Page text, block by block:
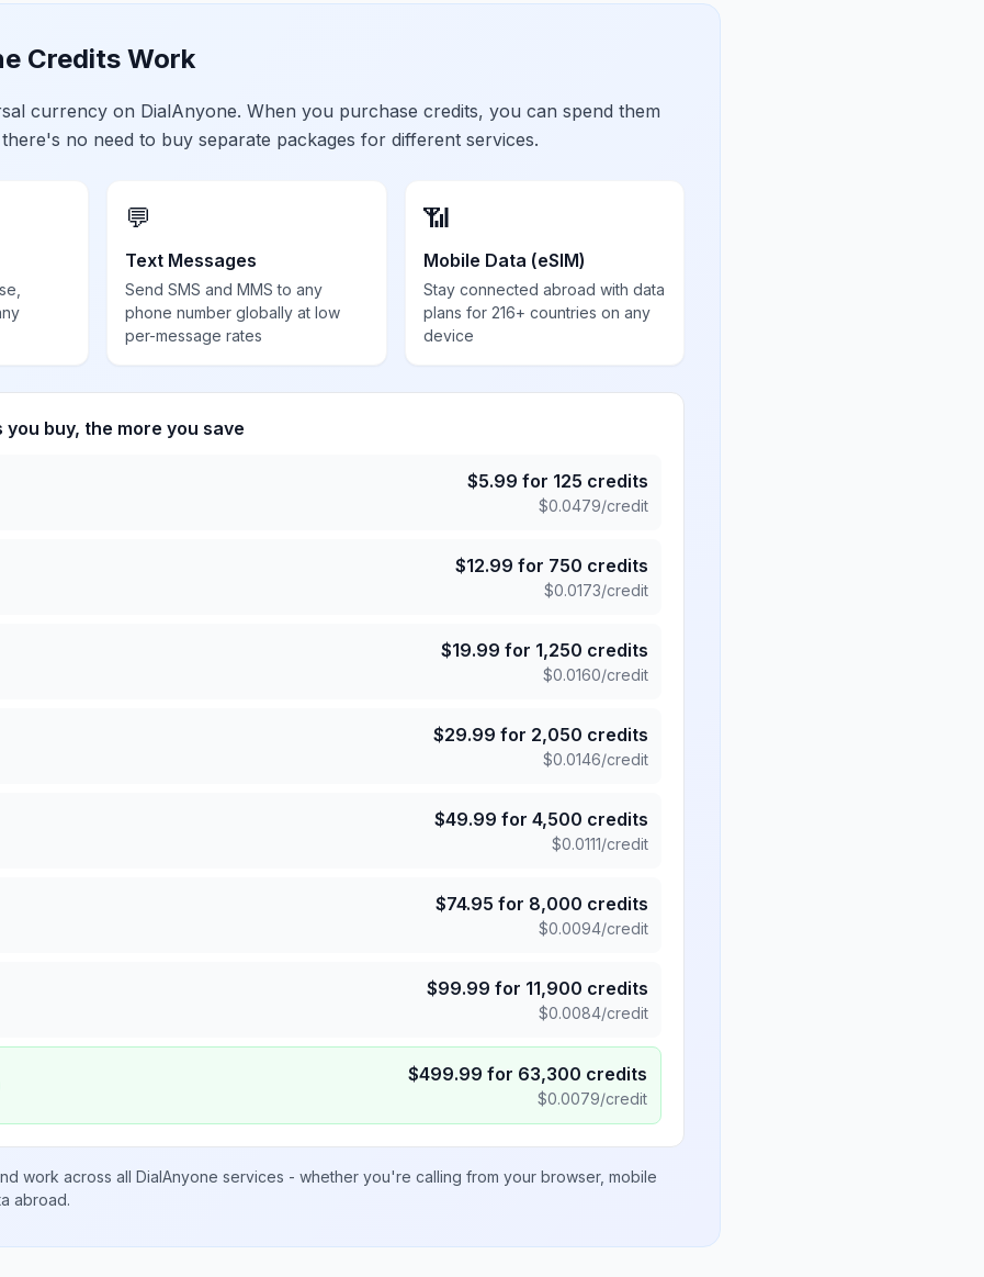
Credits Work
currency on DialAnyone. When you purchase credits, you can spend them
no need to buy separate packages for different services.
💬
Text Messages
Send SMS and MMS to any
phone number globally at low
per-message rates
📶
Mobile Data (eSIM)
Stay connected abroad with data
plans for 216+ countries on any
device
buy, the more you save
$5.99 for 125 credits
$0.0479/credit
$12.99 for 750 credits
$0.0173/credit
$19.99 for 1,250 credits
$0.0160/credit
$29.99 for 2,050 credits
$0.0146/credit
$49.99 for 4,500 credits
$0.0111/credit
$74.95 for 8,000 credits
$0.0094/credit
$99.99 for 11,900 credits
$0.0084/credit
$499.99 for 63,300 credits
$0.0079/credit
work across all DialAnyone services - whether you're calling from your browser, mobile
abroad.